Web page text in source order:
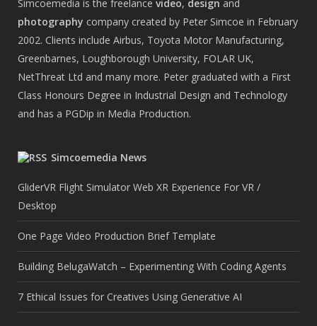
Simcoemedia is the freelance video, design and
photography company created by Peter Simcoe in February
2002. Clients include Airbus, Toyota Motor Manufacturing,
Greenbarnes, Loughborough University, FOLAR UK,
NetThreat Ltd and many more. Peter graduated with a First
Class Honours Degree in Industrial Design and Technology
and has a PGDip in Media Production.
Simcoemedia News
GliderVR Flight Simulator Web XR Experience For VR /
Desktop
One Page Video Production Brief Template
Building BelugaWatch – Experimenting With Coding Agents
7 Ethical Issues for Creatives Using Generative AI